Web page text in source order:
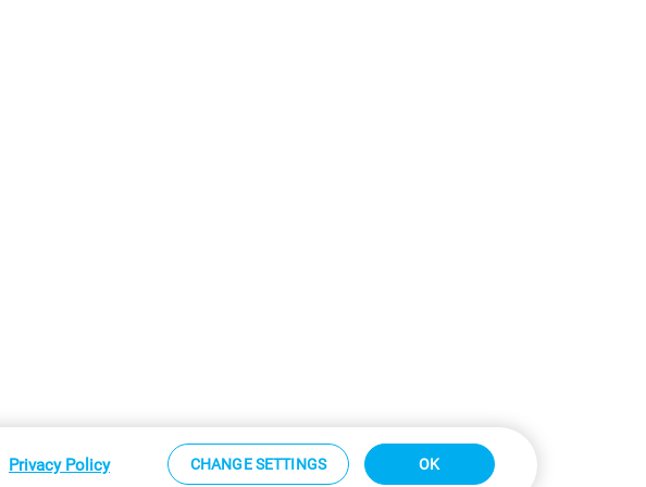
Sitemap
Privacy Policy CHANGE SETTINGS OK